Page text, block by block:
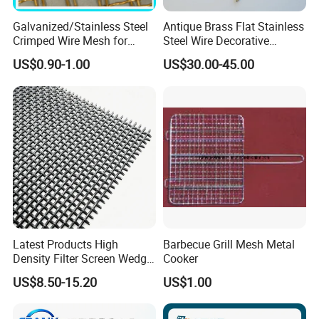
Specifications of stainless steel crimped wire mesh:
- Materials: stainless steel 301, 302, 304, 304L, 316, 316L,
321.
- Mesh width: up to 2000 mm.
- Aperture width: 10-120 mm in the case of multi-notch
meshes and 4-40 mm in the case of single-notch meshes.
- Weaving method: crimped before weaving.
- Surface treatment: pickling and passivation, polishing,
galvanized.
Galvanized/Stainless Steel
Crimped Wire Mesh for
Viberating Crusher Screen
US$0.90-1.00
Antique Brass Flat Stainless
Steel Wire Decorative
Crimped Woven Wire Mesh
Panels Grilles for Cabinet
US$30.00-45.00
Latest Products High
Density Filter Screen Wedge
Wire Screen for Mining
Screening
US$8.50-15.20
Barbecue Grill Mesh Metal
Cooker
US$1.00